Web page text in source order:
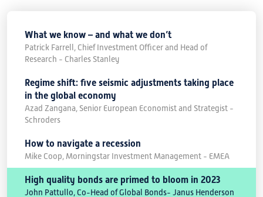
What we know – and what we don’t
Patrick Farrell, Chief Investment Officer and Head of
Research - Charles Stanley
Regime shift: five seismic adjustments taking place
in the global economy
Azad Zangana, Senior European Economist and Strategist -
Schroders
How to navigate a recession
Mike Coop, Morningstar Investment Management - EMEA
High quality bonds are primed to bloom in 2023
John Pattullo, Co-Head of Global Bonds- Janus Henderson